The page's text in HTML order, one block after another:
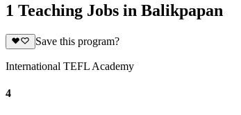
1 Teaching Jobs in Balikpapan
Save this program?
International TEFL Academy
4